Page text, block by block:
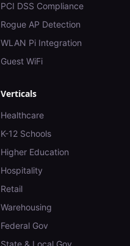
PCI DSS Compliance
Rogue AP Detection
WLAN Pi Integration
Guest WiFi
Verticals
Healthcare
K-12 Schools
Higher Education
Hospitality
Retail
Warehousing
Federal Gov
State & Local Gov